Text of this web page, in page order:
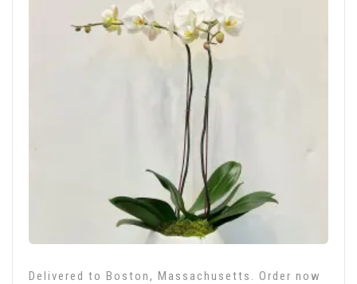
Delivered to Boston, Massachusetts. Order now